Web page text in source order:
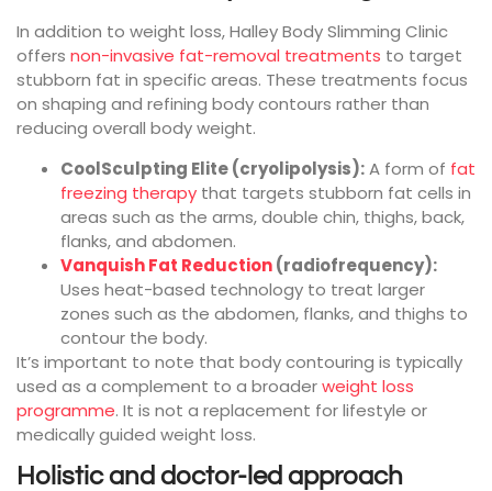
In addition to weight loss, Halley Body Slimming Clinic
offers non-invasive fat-removal treatments to target
stubborn fat in specific areas. These treatments focus
on shaping and refining body contours rather than
reducing overall body weight.
CoolSculpting Elite (cryolipolysis):A form of fat
freezing therapy that targets stubborn fat cells in
areas such as the arms, double chin, thighs, back,
flanks, and abdomen.
Vanquish Fat Reduction(radiofrequency):
Uses heat-based technology to treat larger
zones such as the abdomen, flanks, and thighs to
contour the body.
It’s important to note that body contouring is typically
used as a complement to a broaderweight loss
programme. It is not a replacement for lifestyle or
medically guided weight loss.
Holistic and doctor-led approach